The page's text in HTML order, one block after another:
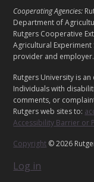
S
L
E
G
A
L
Cooperating Agencies:
Department of
Rutgers Cooperative
Agricultural
provider and employer.
Rutgers University is
Individuals with
comments, or
Rutgers web sites to:
Accessibility Barrier or
Copyright © 2026
Log in